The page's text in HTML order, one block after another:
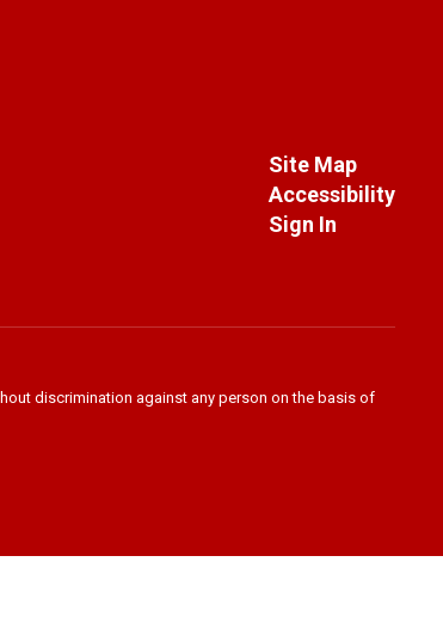
Site Map
Accessibility
Sign In
discrimination against any person on the basis of